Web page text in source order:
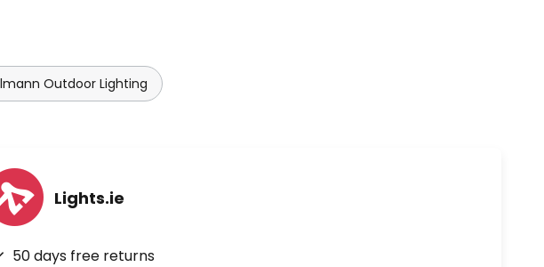
Outdoor Lighting
Lights.ie
50 days free returns